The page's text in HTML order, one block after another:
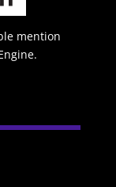
mention